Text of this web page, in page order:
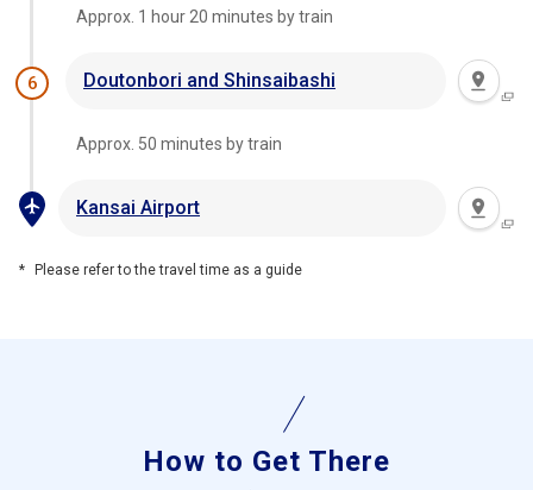
Approx. 1 hour 20 minutes by train
6 Doutonbori and Shinsaibashi
Approx. 50 minutes by train
Kansai Airport
Please refer to the travel time as a guide
How to Get There